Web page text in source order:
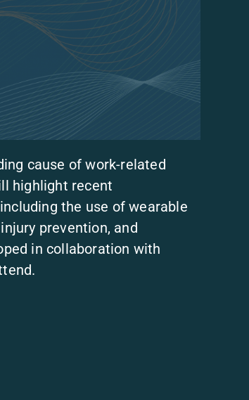
cause of work-related
highlight recent
the use of wearable
prevention, and
in collaboration with